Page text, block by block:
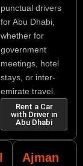
punctual drivers
for Abu Dhabi,
whether for
government
meetings, hotel
stays, or inter-
emirate travel.
Rent a Car
with Driver in
Abu Dhabi
Ajman